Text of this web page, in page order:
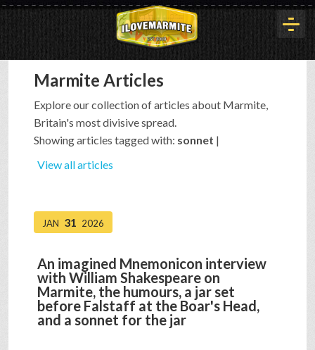
HOME
HISTORY
BUYOUT
INTERVIEWS
Marmite Articles
Explore our collection of articles about Marmite,
Britain's most divisive spread.
Showing articles tagged with: sonnet |
View all articles
JAN 31 2026
An imagined Mnemonicon interview
with William Shakespeare on
Marmite, the humours, a jar set
before Falstaff at the Boar's Head,
and a sonnet for the jar